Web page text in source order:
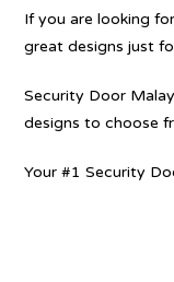
If you are looking
great designs just
Security Door
designs to choose
Your #1 Security